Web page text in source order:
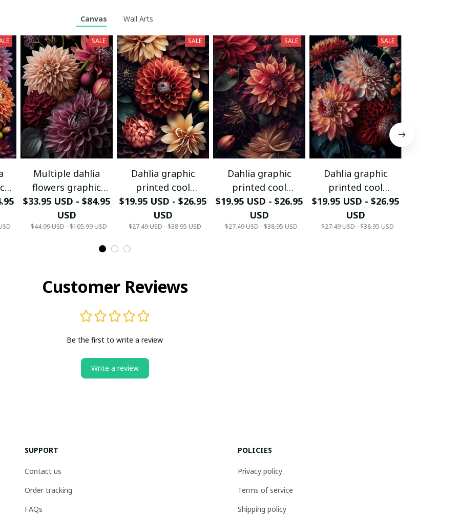
Canvas Wall Arts
SALE
Multiple dahlia
flowers graphic
printed canvas print
$33.95 USD - $84.95
USD
$44.99 USD - $105.99 USD
SALE
Dahlia graphic
printed cool
portrait poster.
$19.95 USD - $26.95
USD
$27.49 USD - $38.95 USD
SALE
Dahlia graphic
printed cool
portrait poster.
$19.95 USD - $26.95
USD
$27.49 USD - $38.95 USD
SALE
Dahlia graphic
printed cool
portrait poster.
$19.95 USD - $26.95
USD
$27.49 USD - $38.95 USD
Customer Reviews
Be the first to write a review
Write a review
SUPPORT
Contact us
Order tracking
FAQs
POLICIES
Privacy policy
Terms of service
Shipping policy